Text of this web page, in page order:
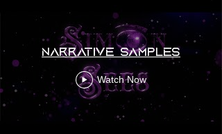
Narrative Samples
Watch Now